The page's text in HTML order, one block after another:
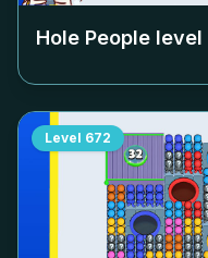
Hole People level
Level 672